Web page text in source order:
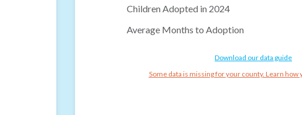
Children Adopted in 2024
Average Months to Adoption
Download our data guide
Some data is missing for your county. Learn how